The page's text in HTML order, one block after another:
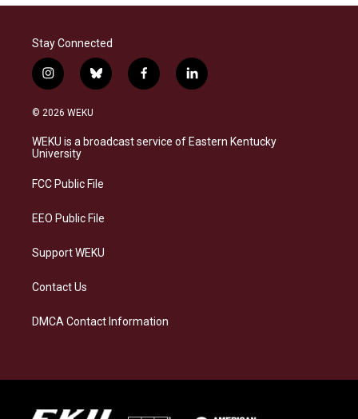
Stay Connected
i
n
s
a
g
a
b
l
s
k
f
a
b
o
l
i
e
d
© 2026 WEKU
WEKU is a broadcast service of Eastern Kentucky
University
FCC Public File
EEO Public File
Support WEKU
Contact Us
DMCA Contact Information